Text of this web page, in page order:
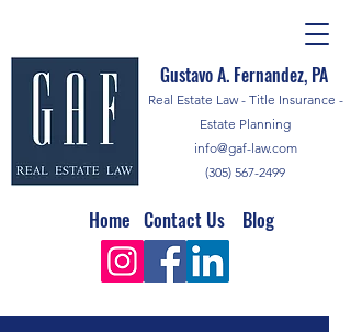
Real Estate Law - Title Insurance -
Estate Planning
info@gaf-law.com
(305) 567-2499
Gustavo A. Fernandez, PA
Home Contact Us Blog